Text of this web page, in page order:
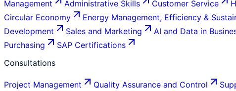
Management
Administrative Skills Customer Service
Circular Economy
Energy Management, Efficiency &
Development
Sales and Marketing AI and Data in
Purchasing
SAP Certifications
Consultations
Project Management Quality Assurance and Control